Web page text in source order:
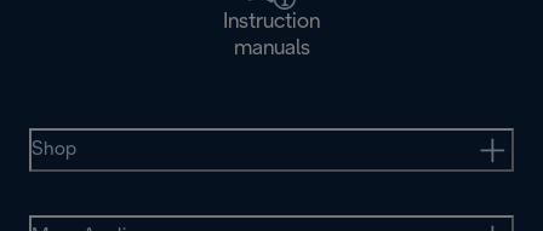
Instruction
manuals
Shop